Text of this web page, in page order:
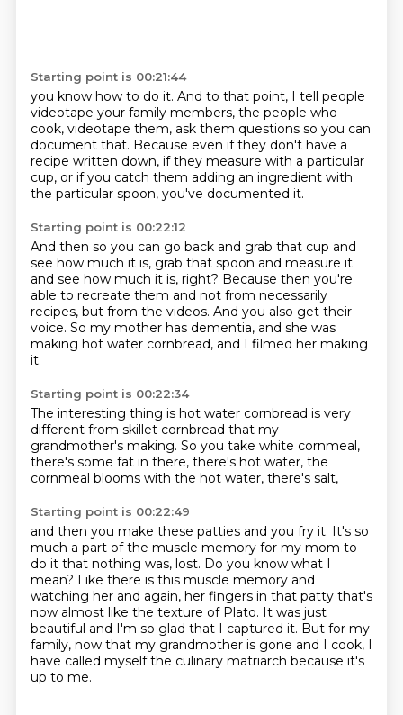
Starting point is 00:21:44
you know how to do it. And to that point, I tell people
videotape your family members, the people who
cook, videotape them, ask them questions so you can
document that. Because even if they don't have a
recipe written down, if they measure with a particular
cup, or if you catch them adding an ingredient with
the particular spoon, you've documented it.
Starting point is 00:22:12
And then so you can go back and grab that cup and
see how much it is, grab that spoon and measure it
and see how much it is, right? Because then you're
able to recreate them and not from necessarily
recipes, but from the videos. And you also get their
voice. So my mother has dementia, and she was
making hot water cornbread, and I filmed her making
it.
Starting point is 00:22:34
The interesting thing is hot water cornbread is very
different from skillet cornbread that my
grandmother's making. So you take white cornmeal,
there's some fat in there, there's hot water, the
cornmeal blooms with the hot water, there's salt,
Starting point is 00:22:49
and then you make these patties and you fry it. It's so
much a part of the muscle memory for my mom to
do it that nothing was, lost. Do you know what I
mean? Like there is this muscle memory and
watching her and again, her fingers in that patty that's
now almost like the texture of Plato. It was just
beautiful and I'm so glad that I captured it. But for my
family, now that my grandmother is gone and I cook, I
have called myself the culinary matriarch because it's
up to me.